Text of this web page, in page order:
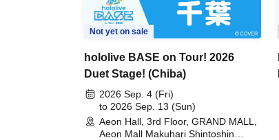
Not yet on sale
hololive BASE on Tour! 2026
Duet Stage! (Chiba)
2026 Sep. 4 (Fri)
to 2026 Sep. 13 (Sun)
Aeon Hall, 3rd Floor, GRAND MALL,
Aeon Mall Makuhari Shintoshin